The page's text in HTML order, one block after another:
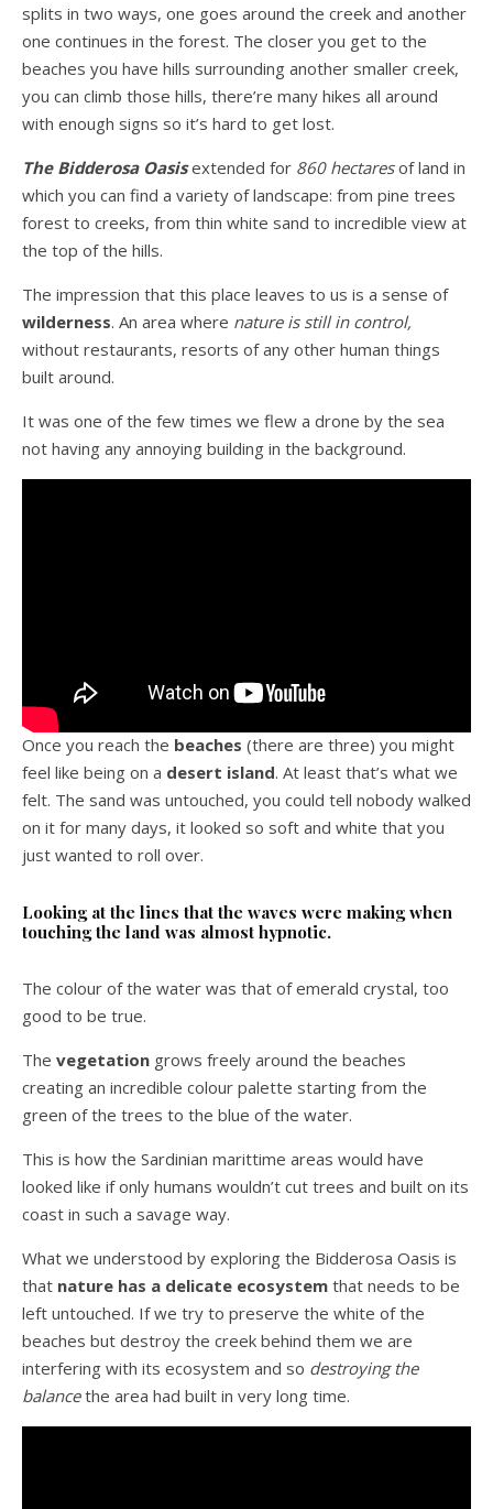
splits in two ways, one goes around the creek and another
one continues in the forest. The closer you get to the
beaches you have hills surrounding another smaller creek,
you can climb those hills, there’re many hikes all around
with enough signs so it’s hard to get lost.
The Bidderosa Oasisextended for 860 hectaresof land in
which you can find a variety of landscape: from pine trees
forest to creeks, from thin white sand to incredible view at
the top of the hills.
The impression that this place leaves to us is a sense of
wilderness. An area where nature is still in control,
without restaurants, resorts of any other human things
built around.
It was one of the few times we flew a drone by the sea
not having any annoying building in the background.
Once you reach the beaches (there are three) you might
feel like being on a desert island. At least that’s what we
felt. The sand was untouched, you could tell nobody walked
on it for many days, it looked so soft and white that you
just wanted to roll over.
Looking at the lines that the waves were making when
touching the land was almost hypnotic.
The colour of the water was that of emerald crystal, too
good to be true.
The vegetation grows freely around the beaches
creating an incredible colour palette starting from the
green of the trees to the blue of the water.
This is how the Sardinian marittime areas would have
looked like if only humans wouldn’t cut trees and built on its
coast in such a savage way.
What we understood by exploring the Bidderosa Oasis is
that nature has a delicate ecosystem that needs to be
left untouched. If we try to preserve the white of the
beaches but destroy the creek behind them we are
interfering with its ecosystem and so destroying the
balancethe area had built in very long time.